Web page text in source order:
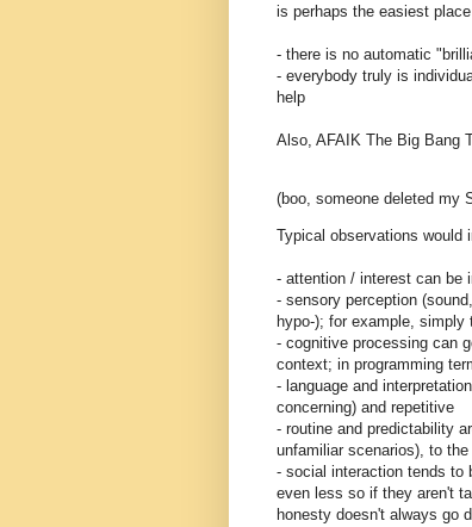
is perhaps the easiest
- there is no automatic
- everybody truly is
help
Also, AFAIK The Big Bang
(boo, someone deleted my
Typical observations would
- attention / interest can be
- sensory perception
hypo-); for example,
- cognitive processing can
context; in programming
- language and
concerning) and repetitive
- routine and predictability
unfamiliar scenarios), to
- social interaction tends to
even less so if they aren't
honesty doesn't always go